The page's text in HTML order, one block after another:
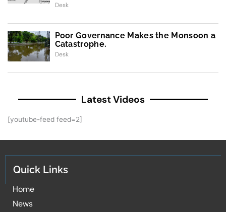
Desk
Poor Governance Makes the Monsoon a
Catastrophe.
Desk
Latest Videos
[youtube-feed feed=2]
Quick Links
Home
News